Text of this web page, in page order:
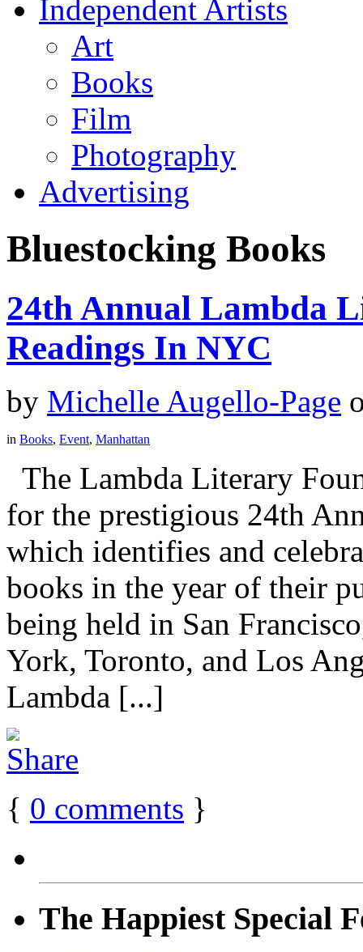
Independent Artists
Art
Books
Film
Photography
Advertising
Bluestocking Books
24th Annual Lambda
Readings In NYC
by Michelle Augello-Page
in Books, Event, Manhattan
The Lambda Literary
for the prestigious 24th
which identifies and
books in the year of their
being held in San
York, Toronto, and Los
Lambda [...]
{ 0 comments }
The Happiest Special